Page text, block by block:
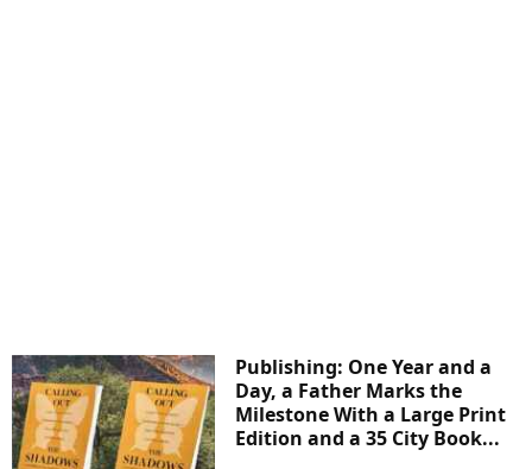
Publishing: One Year and a
Day, a Father Marks the
Milestone With a Large Print
Edition and a 35 City Book...